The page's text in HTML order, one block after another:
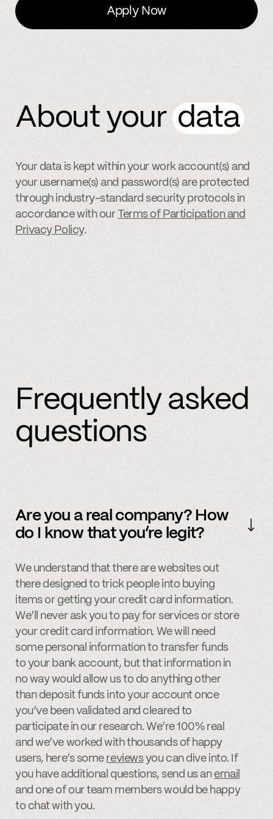
Apply Now
About your data
Your data is kept within your work account(s) and
your username(s) and password(s) are protected
through industry-standard security protocols in
accordance with our
Terms of Participation and
Privacy Policy.
Frequently asked
questions
Are you a real company? How
do I know that you’re legit?
We understand that there are websites out
there designed to trick people into buying
items or getting your credit card information.
We’ll never ask you to pay for services or store
your credit card information. We will need
some personal information to transfer funds
to your bank account, but that information in
no way would allow us to do anything other
than deposit funds into your account once
you’ve been validated and cleared to
participate in our research. We’re 100% real
and we’ve worked with thousands of happy
users, here’s some reviewsyou can dive into. If
you have additional questions, send us anemail
and one of our team members would be happy
to chat with you.